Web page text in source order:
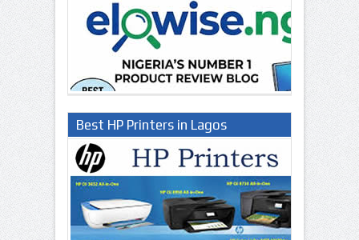
Best HP Printers in Lagos